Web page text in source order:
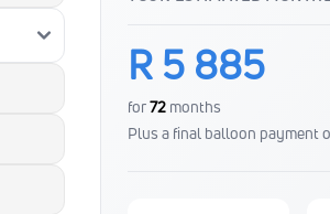
R 5 885
for72 months
Plus a final balloon payment